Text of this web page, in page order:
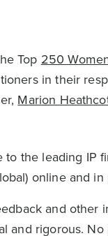
Top 250
in their
Marion
to the leading
online and
and
and rigorous.